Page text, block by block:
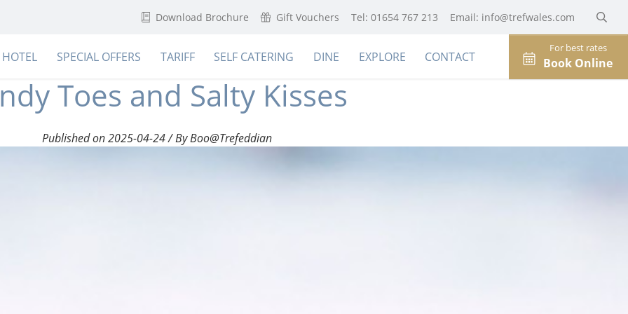
Download Brochure Gift Vouchers Tel: 01654 767 213 Email: info@trefwales.com
HOTEL SPECIAL OFFERS TARIFF SELF CATERING DINE EXPLORE CONTACT
For best rates
Book Online
Toes and Salty Kisses
Published on 2025-04-24 / By Boo@Trefeddian